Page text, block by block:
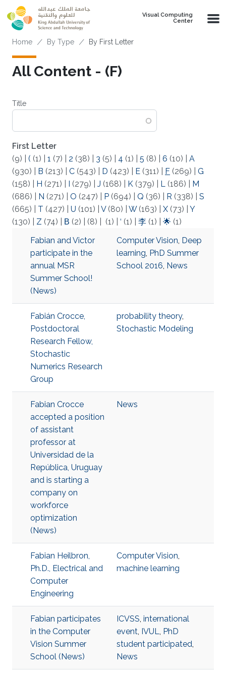
Skip to main content
Visual Computing
Center
Breadcrumb
Home By Type By First Letter
All Content - (F)
Title
First Letter
(9)
( (1) 1 (7) 2 (38) 3 (5) 4 (1) 5 (8) 6 (10)
A
(930)
B (213) C (543) D (423) E (311) F (269)
G
(158)
H (271) I (279) J (168) K (379) L (186)
M
(686)
N (271) O (247) P (694) Q (36) R (338)
S
(665)
T (427) U (101) V(80) W(163) X (73)
Y
(130)
Z (74) Β (2) (8) (1) ‘ (1) 李 (1) 🌟 (1)
Fabian and Victor
participate in the
annual MSR
Summer School!
(News)
Computer Vision, Deep
learning, PhD Summer
School 2016, News
Fabián Crocce,
Postdoctoral
Research Fellow,
Stochastic
Numerics Research
Group
probability theory,
Stochastic Modeling
Fabian Crocce
accepted a position
of assistant
professor at
Universidad de la
República, Uruguay
and is starting a
company on
workforce
optimization
(News)
News
Fabian Heilbron,
Ph.D., Electrical and
Computer
Engineering
Computer Vision,
machine learning
Fabian participates
in the Computer
Vision Summer
School (News)
ICVSS, international
event, IVUL, PhD
student participated,
News